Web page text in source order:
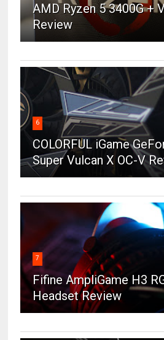
AMD Ryzen 5 3400G +
Review
6
COLORFUL iGame
Super Vulcan X OC-V
7
Fifine AmpliGame H3
Headset Review